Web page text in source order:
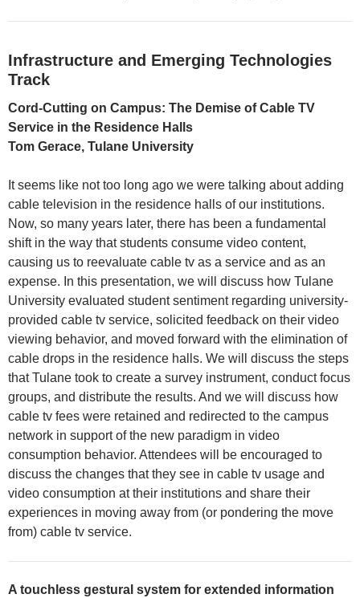
Infrastructure and Emerging Technologies
Track
Cord-Cutting on Campus: The Demise of Cable TV
Service in the Residence Halls
Tom Gerace, Tulane University
It seems like not too long ago we were talking about adding
cable television in the residence halls of our institutions.
Now, so many years later, there has been a fundamental
shift in the way that students consume video content,
causing us to reevaluate cable tv as a service and as an
expense. In this presentation, we will discuss how Tulane
University evaluated student sentiment regarding university-
provided cable tv service, solicited feedback on their video
viewing behavior, and moved forward with the elimination of
cable drops in the residence halls. We will discuss the steps
that Tulane took to create a survey instrument, conduct focus
groups, and distribute the results. And we will discuss how
cable tv fees were retained and redirected to the campus
network in support of the new paradigm in video
consumption behavior. Attendees will be encouraged to
discuss the changes that they see in cable tv usage and
video consumption at their institutions and share their
experiences in moving away from (or pondering the move
from) cable tv service.
A touchless gestural system for extended information